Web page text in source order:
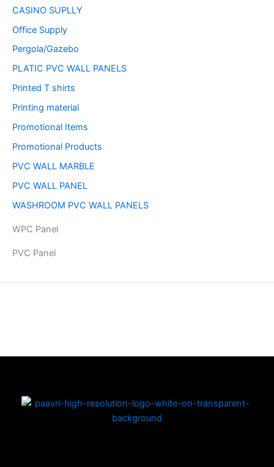
CASINO SUPLLY
Office Supply
Pergola/Gazebo
PLATIC PVC WALL PANELS
Printed T shirts
Printing material
Promotional Items
Promotional Products
PVC WALL MARBLE
PVC WALL PANEL
WASHROOM PVC WALL PANELS
WPC Panel
PVC Panel